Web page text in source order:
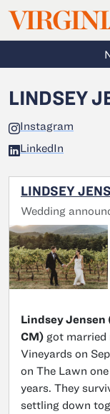
Skip to main
LINDSEY
Instagram
LinkedIn
LINDSEY
Wedding
Lindsey Jensen
CM) got
Vineyards on
on The Lawn
years. They
settling down